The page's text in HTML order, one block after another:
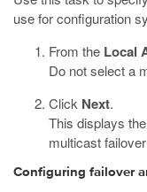
use for configuration
From the Local
Do not select a
Click Next.
This displays
multicast
Configuring failover